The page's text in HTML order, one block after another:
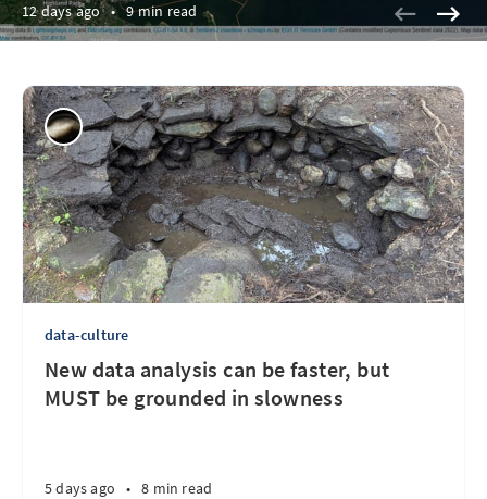
12 days ago • 9 min read
data-culture
New data analysis can be faster, but
MUST be grounded in slowness
5 days ago • 8 min read